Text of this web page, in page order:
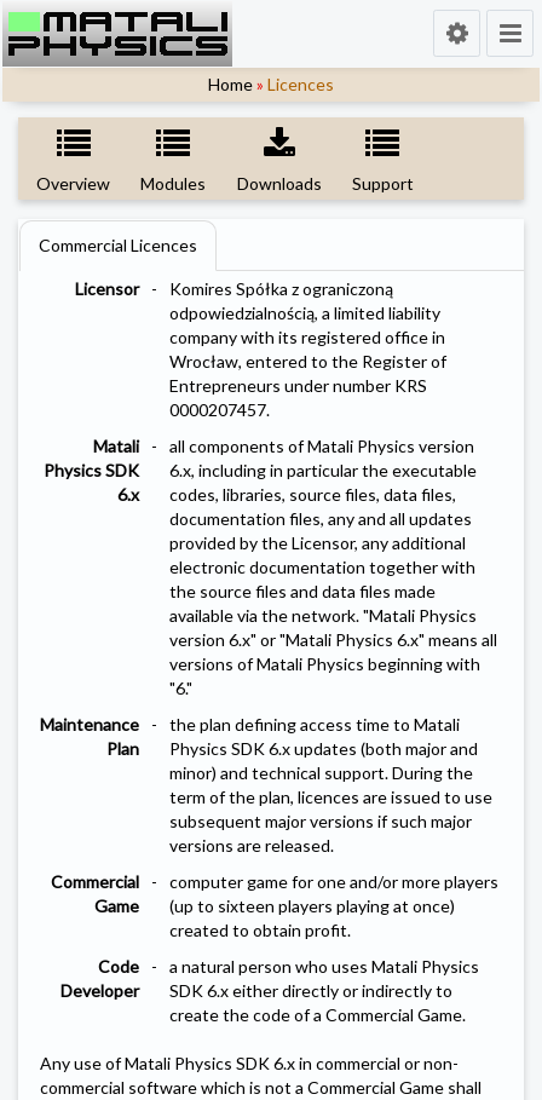
Home» Licences
Overview Modules Downloads Support
Commercial Licences
Licensor -
Komires Spółka z ograniczoną
odpowiedzialnością, a limited liability
company with its registered office in
Wrocław, entered to the Register of
Entrepreneurs under number KRS
0000207457.
Matali
Physics SDK
6.x
-
all components of Matali Physics version
6.x, including in particular the executable
codes, libraries, source files, data files,
documentation files, any and all updates
provided by the Licensor, any additional
electronic documentation together with
the source files and data files made
available via the network. "Matali Physics
version 6.x" or "Matali Physics 6.x" means all
versions of Matali Physics beginning with
"6."
Maintenance
Plan
-
the plan defining access time to Matali
Physics SDK 6.x updates (both major and
minor) and technical support. During the
term of the plan, licences are issued to use
subsequent major versions if such major
versions are released.
Commercial
Game
-
computer game for one and/or more players
(up to sixteen players playing at once)
created to obtain profit.
Code
Developer
-
a natural person who uses Matali Physics
SDK 6.x either directly or indirectly to
create the code of a Commercial Game.
Any use of Matali Physics SDK 6.x in commercial or non-
commercial software which is not a Commercial Game shall